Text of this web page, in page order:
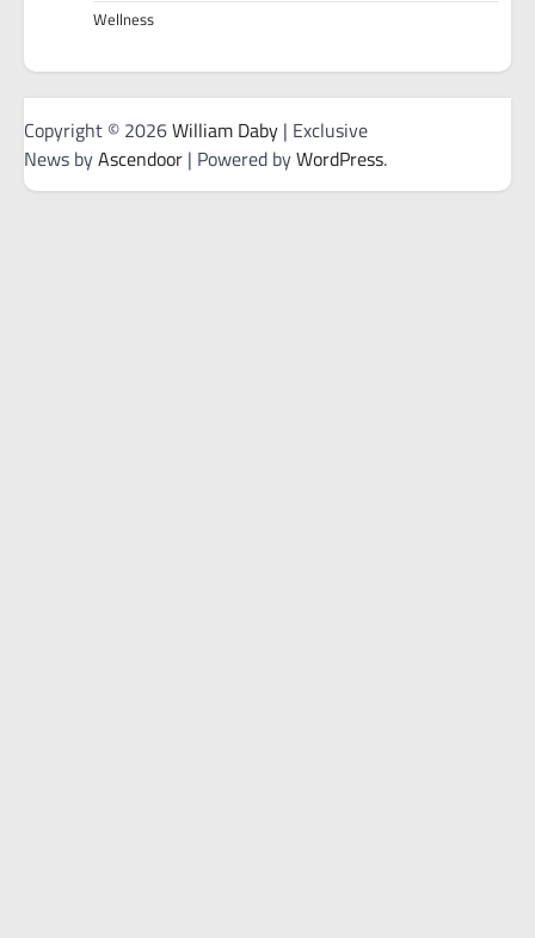
Wellness
Copyright © 2026William Daby | Exclusive
News byAscendoor | Powered byWordPress.